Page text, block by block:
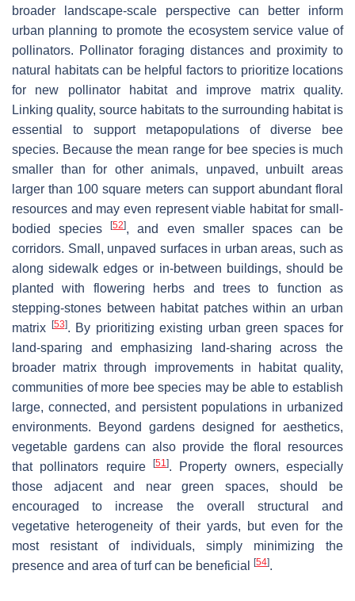
broader landscape-scale perspective can better inform
urban planning to promote the ecosystem service value of
pollinators. Pollinator foraging distances and proximity to
natural habitats can be helpful factors to prioritize locations
for new pollinator habitat and improve matrix quality.
Linking quality, source habitats to the surrounding habitat is
essential to support metapopulations of diverse bee
species. Because the mean range for bee species is much
smaller than for other animals, unpaved, unbuilt areas
larger than 100 square meters can support abundant floral
resources and may even represent viable habitat for small-
bodied species[52], and even smaller spaces can be
corridors. Small, unpaved surfaces in urban areas, such as
along sidewalk edges or in-between buildings, should be
planted with flowering herbs and trees to function as
stepping-stones between habitat patches within an urban
matrix
[53]. By prioritizing existing urban green spaces for
land-sparing and emphasizing land-sharing across the
broader matrix through improvements in habitat quality,
communities of more bee species may be able to establish
large, connected, and persistent populations in urbanized
environments. Beyond gardens designed for aesthetics,
vegetable gardens can also provide the floral resources
that pollinators require
[51]. Property owners, especially
those adjacent and near green spaces, should be
encouraged to increase the overall structural and
vegetative heterogeneity of their yards, but even for the
most resistant of individuals, simply minimizing the
presence and area of turf can be beneficial
[54].